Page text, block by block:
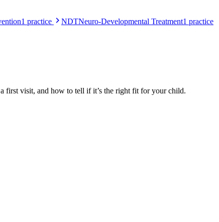
1 practice NDTNeuro-Developmental Treatment1 practice
first visit, and how to tell if it’s the right fit for your child.